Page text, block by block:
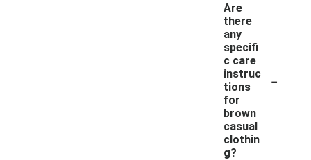
Are
there
any
specifi
c care
instruc
tions
for
brown
casual
clothin
g?
-